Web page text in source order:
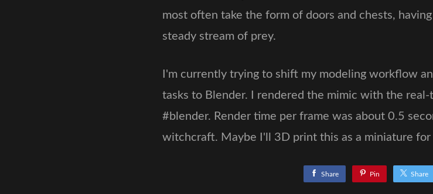
most often take the form of doors and chests,
steady stream of prey.
I'm currently trying to shift my modeling workflow
tasks to Blender. I rendered the mimic with the
#blender. Render time per frame was about 0.5
witchcraft. Maybe I'll 3D print this as a miniature
Share Pin Share